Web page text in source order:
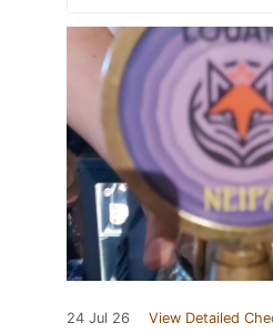
24 Jul 26 View Detailed